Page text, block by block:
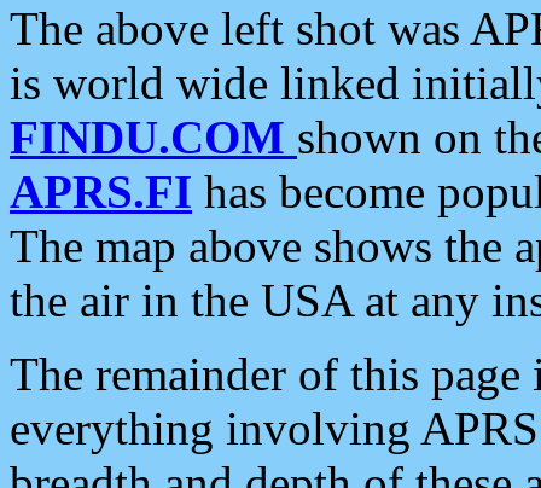
The above left shot was
is world wide linked
FINDU.COM shown on
APRS.FI has become
The map above shows the
the air in the USA at any
The remainder of this
everything involving